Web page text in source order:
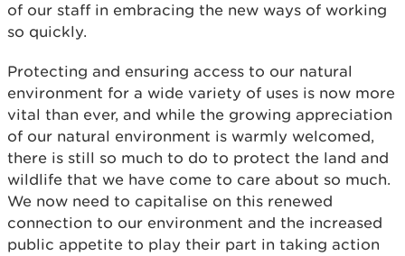
of our staff in embracing the new ways of working
so quickly.
Protecting and ensuring access to our natural
environment for a wide variety of uses is now more
vital than ever, and while the growing appreciation
of our natural environment is warmly welcomed,
there is still so much to do to protect the land and
wildlife that we have come to care about so much.
We now need to capitalise on this renewed
connection to our environment and the increased
public appetite to play their part in taking action